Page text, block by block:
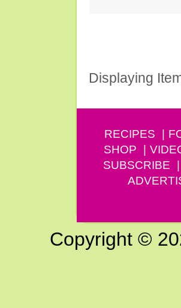
Displaying
RECIPES
SHOP
SUBSCRIBE
Copyright ©